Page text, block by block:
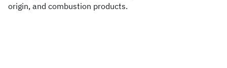
origin, and combustion products.